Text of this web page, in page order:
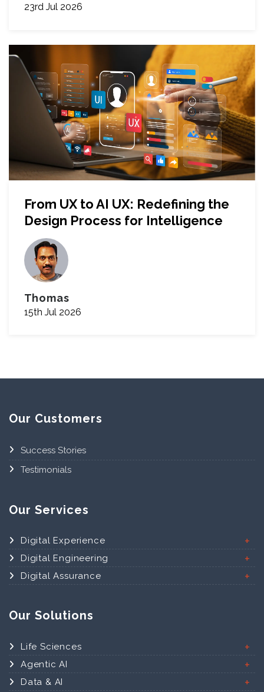
23rd Jul 2026
From UX to AI UX: Redefining the
Design Process for Intelligence
Thomas
15th Jul 2026
Our Customers
Success Stories
Testimonials
Our Services
Digital Experience
Digital Engineering
Digital Assurance
Our Solutions
Life Sciences
Agentic AI
Data & AI